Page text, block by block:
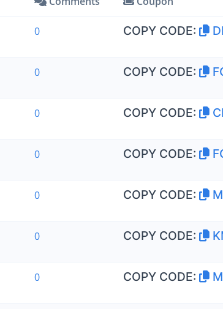
0 COPY CODE:
0 COPY CODE:
0 COPY CODE:
0 COPY CODE:
0 COPY CODE:
0 COPY CODE:
0 COPY CODE: